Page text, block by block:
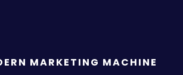
MARKETING MACHINE